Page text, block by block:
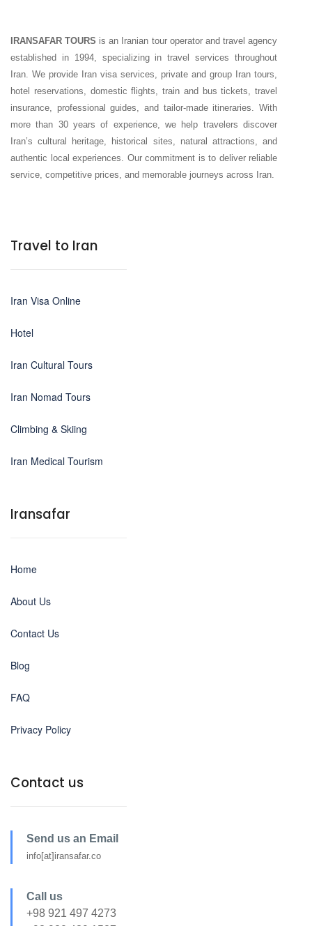
IRANSAFAR TOURS is an Iranian tour operator and travel agency
established in 1994, specializing in travel services throughout
Iran. We provide Iran visa services, private and group Iran tours,
hotel reservations, domestic flights, train and bus tickets, travel
insurance, professional guides, and tailor-made itineraries. With
more than 30 years of experience, we help travelers discover
Iran’s cultural heritage, historical sites, natural attractions, and
authentic local experiences. Our commitment is to deliver reliable
service, competitive prices, and memorable journeys across Iran.
Travel to Iran
Iran Visa Online
Hotel
Iran Cultural Tours
Iran Nomad Tours
Climbing & Skiing
Iran Medical Tourism
Iransafar
Home
About Us
Contact Us
Blog
FAQ
Privacy Policy
Contact us
Send us an Email
info[at]iransafar.co
Call us
+98 921 497 4273